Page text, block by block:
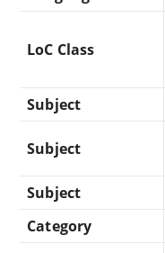
LoC Class
Subject
Subject
Subject
Category